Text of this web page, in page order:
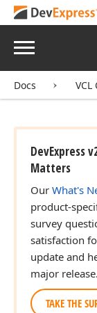
Menu
Docs VCL
DevExpress
Matters
Our What's
product-
survey
satisfaction
update and
major release.
TAKE THE